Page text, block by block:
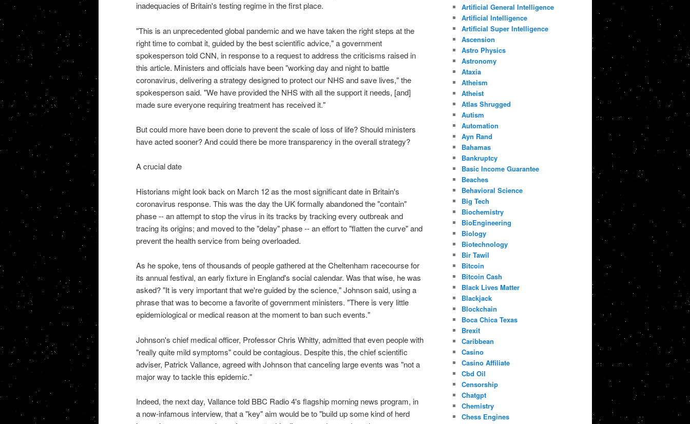
inadequacies of Britain's testing regime in the first place.
"This is an unprecedented global pandemic and we have taken the right steps at the
right time to combat it, guided by the best scientific advice," a government
spokesperson told CNN, in response to a request to address the criticisms raised in
this article. Ministers and officials have been "working day and night to battle
coronavirus, delivering a strategy designed to protect our NHS and save lives," the
spokesperson said. "We have provided the NHS with all the support it needs, [and]
made sure everyone requiring treatment has received it."
But could more have been done to prevent the scale of loss of life? Should ministers
have acted sooner? And could there be more transparency in the overall strategy?
A crucial date
Historians might look back on March 12 as the most significant date in Britain's
coronavirus response. This was the day the UK formally abandoned the "contain"
phase -- an attempt to stop the virus in its tracks by tracking every outbreak and
tracing its origins; and moved to the "delay" phase -- an effort to "flatten the curve" and
prevent the health service from being overloaded.
As he spoke, tens of thousands of people gathered at the Cheltenham racecourse for
its annual festival, an early fixture in England's social calendar. Was that wise, he was
asked? "It is very important that we're guided by the science," Johnson said, using a
phrase that was to become a favorite of government ministers. "There is very little
epidemiological or medical reason at the moment to ban such events."
Johnson's chief medical officer, Professor Chris Whitty, admitted that even people with
"really quite mild symptoms" could be contagious. Despite this, the chief scientific
adviser, Patrick Vallance, agreed with Johnson that canceling large events was "not a
major way to tackle this epidemic."
Indeed, the next day, Vallance told BBC Radio 4's flagship morning news program, in
a now-infamous interview, that a "key" aim would be to "build up some kind of herd
Artificial General Intelligence
Artificial Intelligence
Artificial Super Intelligence
Ascension
Astro Physics
Astronomy
Ataxia
Atheism
Atheist
Atlas Shrugged
Autism
Automation
Ayn Rand
Bahamas
Bankruptcy
Basic Income Guarantee
Beaches
Behavioral Science
Big Tech
Biochemistry
BioEngineering
Biology
Biotechnology
Bir Tawil
Bitcoin
Bitcoin Cash
Black Lives Matter
Blackjack
Blockchain
Boca Chica Texas
Brexit
Caribbean
Casino
Casino Affiliate
Cbd Oil
Censorship
Chatgpt
Chemistry
Chess Engines